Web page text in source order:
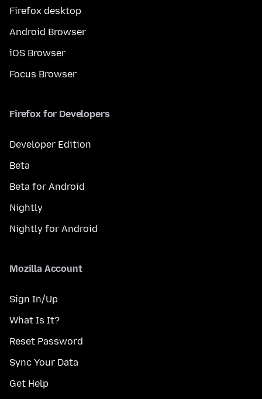
Firefox desktop
Android Browser
iOS Browser
Focus Browser
Firefox for Developers
Developer Edition
Beta
Beta for Android
Nightly
Nightly for Android
Mozilla Account
Sign In/Up
What Is It?
Reset Password
Sync Your Data
Get Help